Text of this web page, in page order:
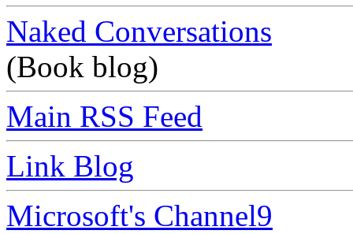
Naked Conversations
(Book blog)
Main RSS Feed
Link Blog
Microsoft's Channel9